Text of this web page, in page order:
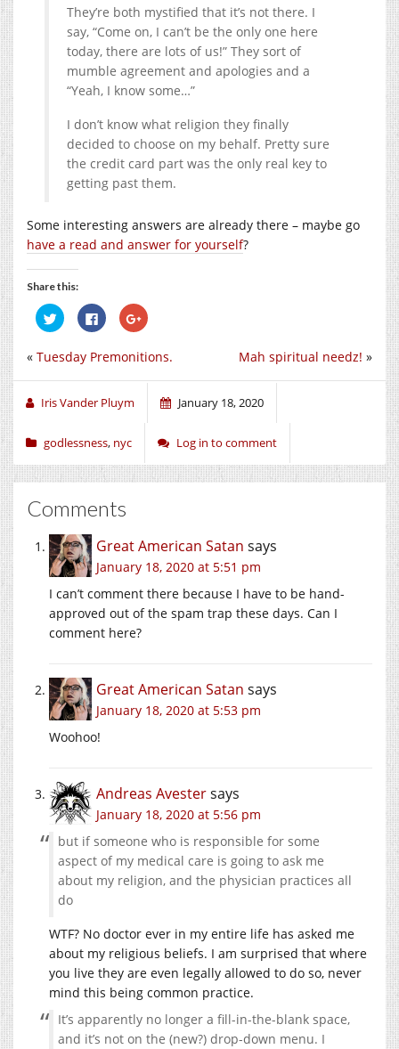
They’re both mystified that it’s not there. I
say, “Come on, I can’t be the only one here
today, there are lots of us!” They sort of
mumble agreement and apologies and a
“Yeah, I know some…”
I don’t know what religion they finally
decided to choose on my behalf. Pretty sure
the credit card part was the only real key to
getting past them.
Some interesting answers are already there – maybe go
have a read and answer for yourself?
Share this:
Click
to
share
Twitter
(Opens
in
window)
Click
to
share
Facebook
in
window)
Click
to
Google+
in
window)
Mah spiritual needz! »
« Tuesday Premonitions.
Iris Vander Pluym January 18, 2020
godlessness, nyc Log in to comment
Comments
Great American Satan says
January 18, 2020 at 5:51 pm
I can’t comment there because I have to be hand-
approved out of the spam trap these days. Can I
comment here?
Great American Satan says
January 18, 2020 at 5:53 pm
Woohoo!
Andreas Avestersays
January 18, 2020 at 5:56 pm
but if someone who is responsible for some
aspect of my medical care is going to ask me
about my religion, and the physician practices all
do
WTF? No doctor ever in my entire life has asked me
about my religious beliefs. I am surprised that where
you live they are even legally allowed to do so, never
mind this being common practice.
It’s apparently no longer a fill-in-the-blank space,
and it’s not on the (new?) drop-down menu. I